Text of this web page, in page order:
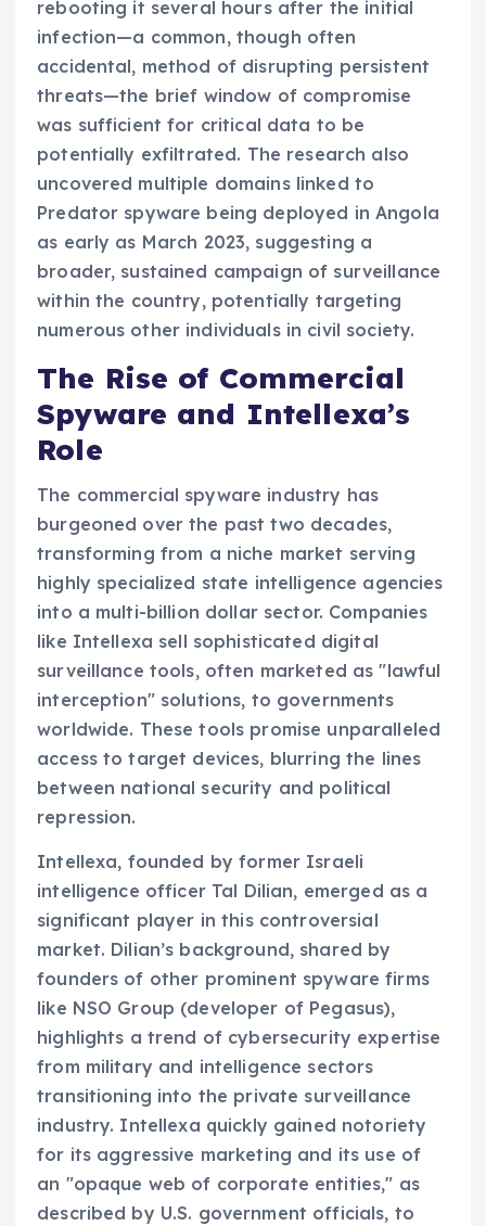
rebooting it several hours after the initial
infection—a common, though often
accidental, method of disrupting persistent
threats—the brief window of compromise
was sufficient for critical data to be
potentially exfiltrated. The research also
uncovered multiple domains linked to
Predator spyware being deployed in Angola
as early as March 2023, suggesting a
broader, sustained campaign of surveillance
within the country, potentially targeting
numerous other individuals in civil society.
The Rise of Commercial
Spyware and Intellexa’s
Role
The commercial spyware industry has
burgeoned over the past two decades,
transforming from a niche market serving
highly specialized state intelligence agencies
into a multi-billion dollar sector. Companies
like Intellexa sell sophisticated digital
surveillance tools, often marketed as "lawful
interception" solutions, to governments
worldwide. These tools promise unparalleled
access to target devices, blurring the lines
between national security and political
repression.
Intellexa, founded by former Israeli
intelligence officer Tal Dilian, emerged as a
significant player in this controversial
market. Dilian’s background, shared by
founders of other prominent spyware firms
like NSO Group (developer of Pegasus),
highlights a trend of cybersecurity expertise
from military and intelligence sectors
transitioning into the private surveillance
industry. Intellexa quickly gained notoriety
for its aggressive marketing and its use of
an "opaque web of corporate entities," as
described by U.S. government officials, to